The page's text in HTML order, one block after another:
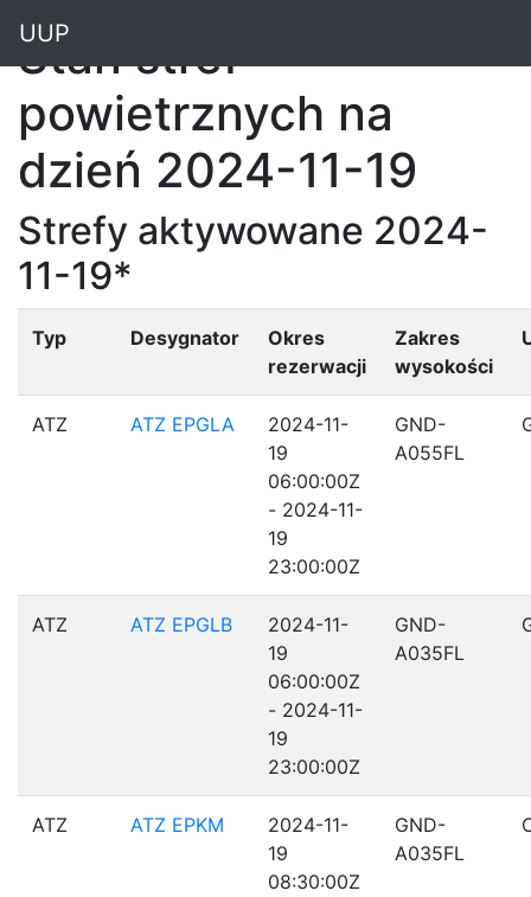
UUP
Stan stref
powietrznych na
dzień 2024-11-19
Strefy aktywowane 2024-
11-19*
Typ Desygnator
Okres
rezerwacji
Zakres
wysokości
ATZ ATZ EPGLA
2024-11-
19
06:00:00Z
- 2024-11-
19
23:00:00Z
GND-
A055FL
ATZ ATZ EPGLB
2024-11-
19
06:00:00Z
- 2024-11-
19
23:00:00Z
GND-
A035FL
ATZ ATZ EPKM
2024-11-
19
08:30:00Z
GND-
A035FL